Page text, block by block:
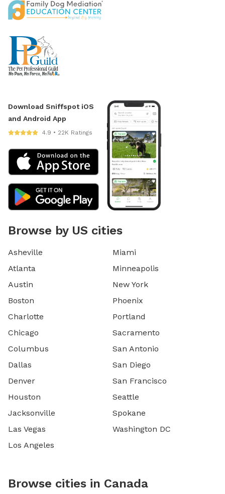
Download Sniffspot iOS
and Android App
4.9 • 22K Ratings
Browse by US cities
Asheville
Atlanta
Austin
Boston
Charlotte
Chicago
Columbus
Dallas
Denver
Houston
Jacksonville
Las Vegas
Los Angeles
Miami
Minneapolis
New York
Phoenix
Portland
Sacramento
San Antonio
San Diego
San Francisco
Seattle
Spokane
Washington DC
Browse cities in Canada